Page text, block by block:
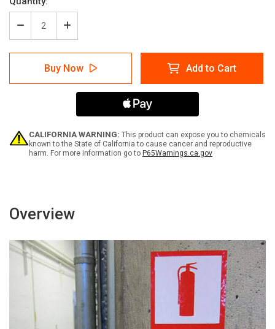
Decrease
Quantity
of
Caution:
Crane
Swing
Increase
Quantity
of
Caution:
Crane
Swing
ANSI
Label
Buy Now Add to Cart
CALIFORNIA WARNING: This product can expose you to chemicals
known to the State of California to cause cancer and reproductive
harm. For more information go to P65Warnings.ca.gov
Overview